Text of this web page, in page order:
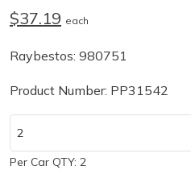
$37.19 each
Raybestos: 980751
Product Number: PP31542
Per Car QTY: 2